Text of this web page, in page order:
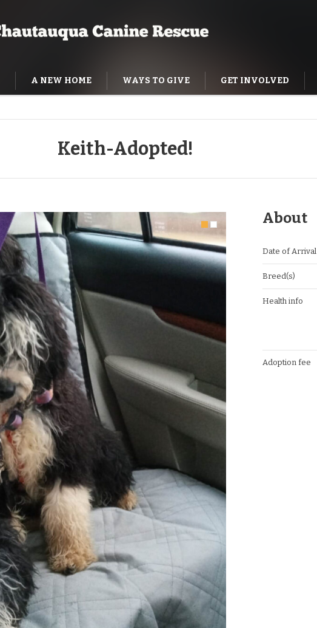
A NEW HOME WAYS TO GIVE GET INVOLVED
Keith-Adopted!
About
Date of Arrival
Breed(s)
Health info
Adoption fee